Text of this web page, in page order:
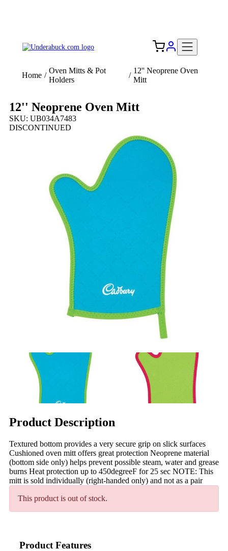
Home /
Oven Mitts & Pot
Holders
/
12'' Neoprene Oven
Mitt
12'' Neoprene Oven Mitt
SKU: UB034A7483
DISCONTINUED
Product Description
Textured bottom provides a very secure grip on slick surfaces
Cushioned oven mitt offers great protection Neoprene material
(bottom side only) helps prevent possible steam, water and grease
burns Heat protection up to 450degreeF for 25 sec NOTE: This
mitt is sold individually (right-handed only) and not as a pair
This product is out of stock.
Product Features